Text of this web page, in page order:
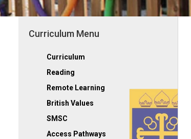
Curriculum Menu
Curriculum
Reading
Remote Learning
British Values
SMSC
Access Pathways